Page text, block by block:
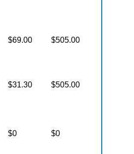
$69.00 $505.00
$31.30 $505.00
$0 $0